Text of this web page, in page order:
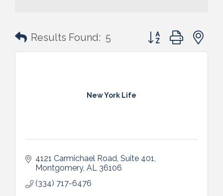
Results Found: 5 Button group with
New York Life
4121 Carmichael Road Suite 401
Montgomery AL 36106
(334) 717-6476